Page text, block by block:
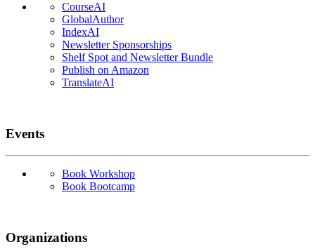
CourseAI
GlobalAuthor
IndexAI
Newsletter Sponsorships
Shelf Spot and Newsletter Bundle
Publish on Amazon
TranslateAI
Events
Book Workshop
Book Bootcamp
Organizations